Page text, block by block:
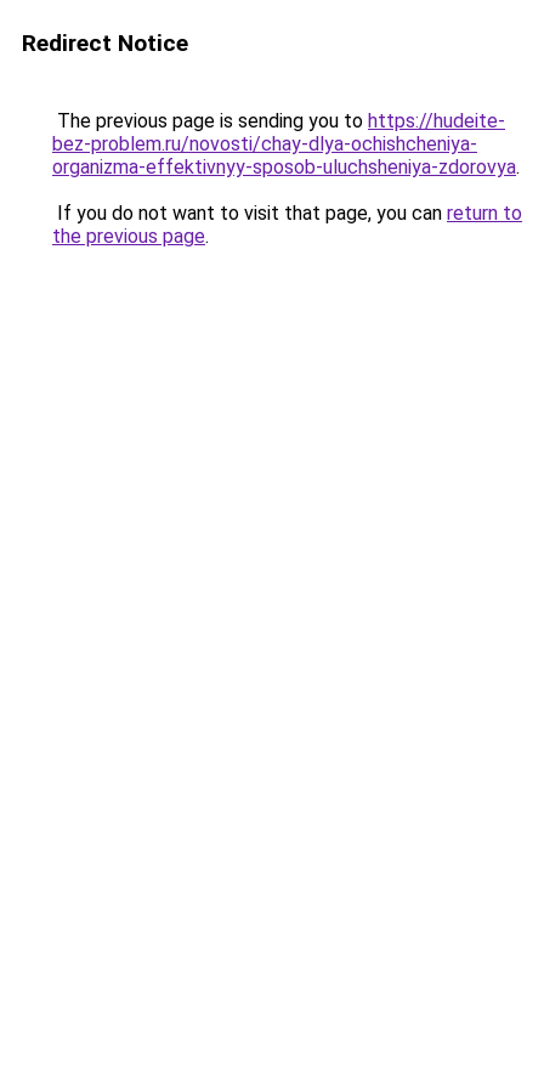
Redirect Notice
The previous page is sending you to https://hudeite-
bez-problem.ru/novosti/chay-dlya-ochishcheniya-
organizma-effektivnyy-sposob-uluchsheniya-zdorovya.
If you do not want to visit that page, you can return to
the previous page.